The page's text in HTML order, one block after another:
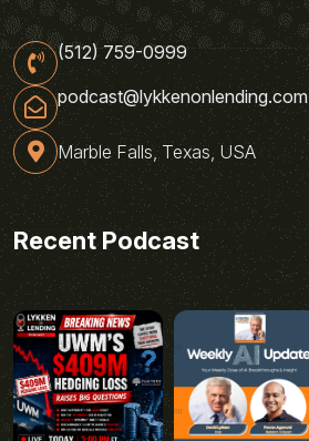
(512) 759-0999
podcast@lykkenonlending.com
Marble Falls, Texas, USA
Recent Podcast